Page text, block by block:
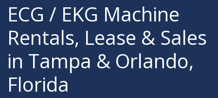
ECG / EKG Machine
Rentals, Lease & Sales
in Tampa & Orlando,
Florida